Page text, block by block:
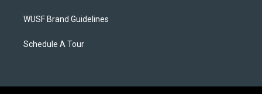
WUSF Brand Guidelines
Schedule A Tour